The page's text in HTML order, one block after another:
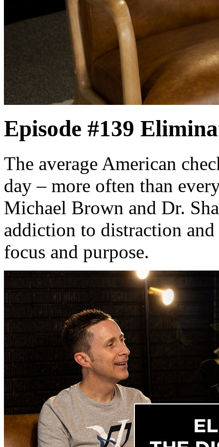
Episode #139
The average American
day – more often than
Michael Brown and Dr.
addiction to distraction
focus and purpose.